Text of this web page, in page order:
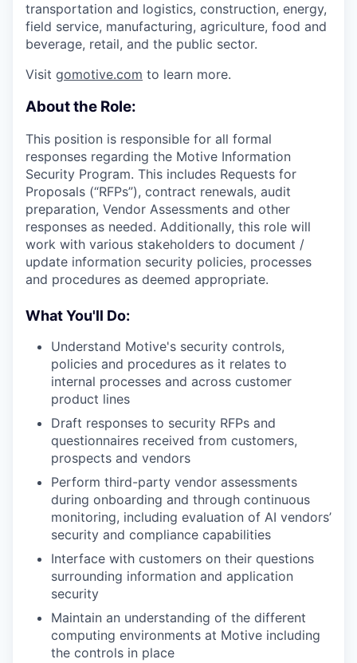
transportation and logistics, construction, energy,
field service, manufacturing, agriculture, food and
beverage, retail, and the public sector.
Visit gomotive.com to learn more.
About the Role:
This position is responsible for all formal
responses regarding the Motive Information
Security Program. This includes Requests for
Proposals (“RFPs”), contract renewals, audit
preparation, Vendor Assessments and other
responses as needed. Additionally, this role will
work with various stakeholders to document /
update information security policies, processes
and procedures as deemed appropriate.
What You'll Do:
Understand Motive's security controls,
policies and procedures as it relates to
internal processes and across customer
product lines
Draft responses to security RFPs and
questionnaires received from customers,
prospects and vendors
Perform third-party vendor assessments
during onboarding and through continuous
monitoring, including evaluation of AI vendors’
security and compliance capabilities
Interface with customers on their questions
surrounding information and application
security
Maintain an understanding of the different
computing environments at Motive including
the controls in place